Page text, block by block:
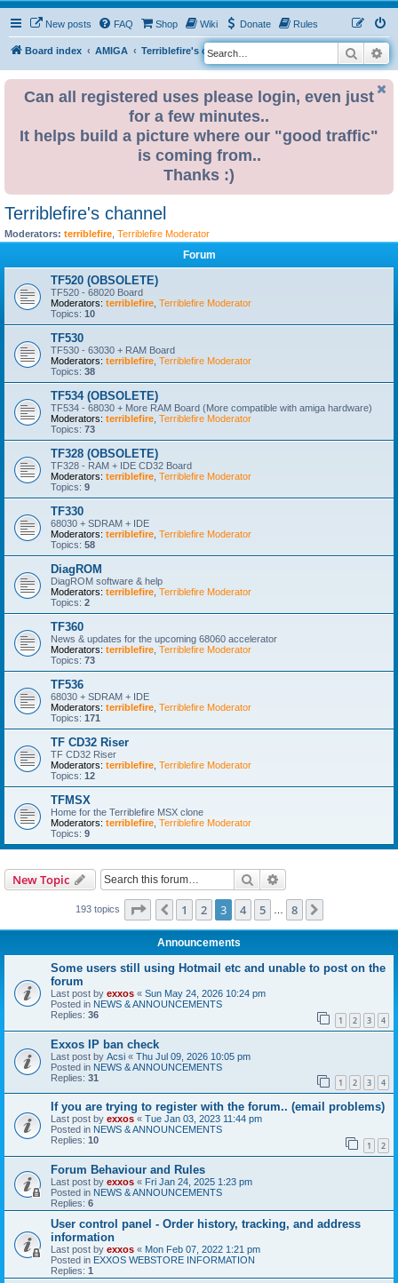
New posts FAQ Shop Wiki Donate Rules
Board index AMIGA Terriblefire's channel
S
e
Search
Can all registered uses please login, even just
for a few minutes..
It helps build a picture where our "good traffic"
is coming from..
Thanks :)
Terriblefire's channel
Moderators: terriblefire Terriblefire Moderator
Forum
TF520 (OBSOLETE)
TF520 - 68020 Board
Moderators: terriblefire Terriblefire Moderator
Topics: 10
TF530
TF530 - 63030 + RAM Board
Moderators: terriblefire Terriblefire Moderator
Topics: 38
TF534 (OBSOLETE)
TF534 - 68030 + More RAM Board (More compatible with amiga hardware)
Moderators: terriblefire Terriblefire Moderator
Topics: 73
TF328 (OBSOLETE)
TF328 - RAM + IDE CD32 Board
Moderators: terriblefire Terriblefire Moderator
Topics: 9
TF330
68030 + SDRAM + IDE
Moderators: terriblefire Terriblefire Moderator
Topics: 58
DiagROM
DiagROM software & help
Moderators: terriblefire Terriblefire Moderator
Topics: 2
TF360
News & updates for the upcoming 68060 accelerator
Moderators: terriblefire Terriblefire Moderator
Topics: 73
TF536
68030 + SDRAM + IDE
Moderators: terriblefire Terriblefire Moderator
Topics: 171
TF CD32 Riser
TF CD32 Riser
Moderators: terriblefire Terriblefire Moderator
Topics: 12
TFMSX
Home for the Terriblefire MSX clone
Moderators: terriblefire Terriblefire Moderator
Topics: 9
New Topic Search
193 topics Page of 8
Previous
1 2 3 4 5 8
Announcements
Some users still using Hotmail etc and unable to post on the
forum
Last post by exxos « Sun May 24, 2026 10:24 pm
Posted in NEWS & ANNOUNCEMENTS
Replies: 36 1 2 3 4
Exxos IP ban check
Last post by Acsi « Thu Jul 09, 2026 10:05 pm
Posted in NEWS & ANNOUNCEMENTS
Replies: 31 1 2 3 4
If you are trying to register with the forum.. (email problems)
Last post by exxos « Tue Jan 03, 2023 11:44 pm
Posted in NEWS & ANNOUNCEMENTS
Replies: 10 1 2
Forum Behaviour and Rules
Last post by exxos « Fri Jan 24, 2025 1:23 pm
Posted in NEWS & ANNOUNCEMENTS
Replies: 6
User control panel - Order history, tracking, and address
information
Last post by exxos « Mon Feb 07, 2022 1:21 pm
Posted in EXXOS WEBSTORE INFORMATION
Replies: 1